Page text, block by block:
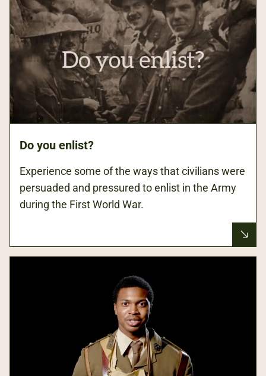
Do you enlist?
Experience some of the ways that civilians were
persuaded and pressured to enlist in the Army
during the First World War.